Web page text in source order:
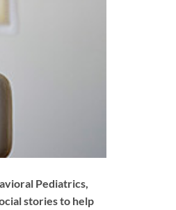
Pediatrics,
stories to help